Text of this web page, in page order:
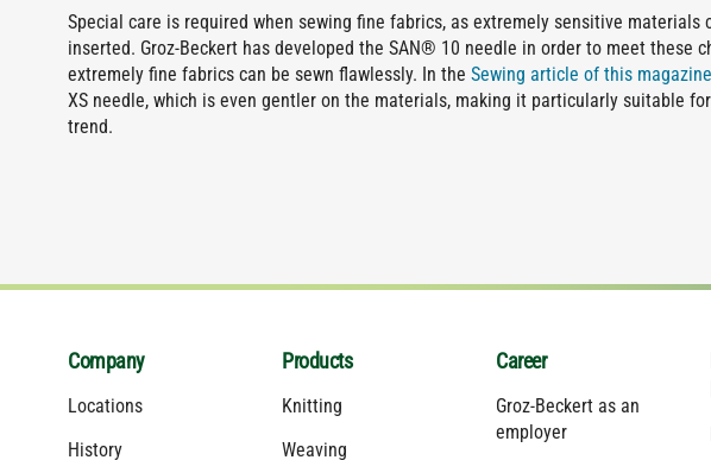
Special care is required when sewing fine fabrics, as extremely sensitive materials
inserted. Groz-Beckert has developed the SAN® 10 needle in order to meet these
extremely fine fabrics can be sewn flawlessly. In the Sewing article of this magazine
XS needle, which is even gentler on the materials, making it particularly suitable
trend.
Company
Locations
History
Products
Knitting
Weaving
Career
Groz-Beckert as an
employer